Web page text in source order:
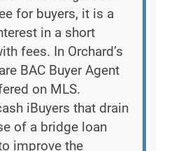
for buyers, it is a
in a short
fees. In Orchard’s
BAC Buyer Agent
on MLS.
iBuyers that drain
of a bridge loan
improve the